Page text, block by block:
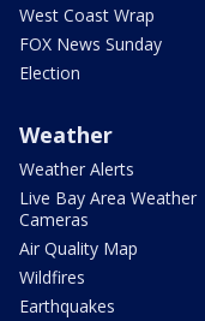
West Coast Wrap
FOX News Sunday
Election
Weather
Weather Alerts
Live Bay Area Weather
Cameras
Air Quality Map
Wildfires
Earthquakes